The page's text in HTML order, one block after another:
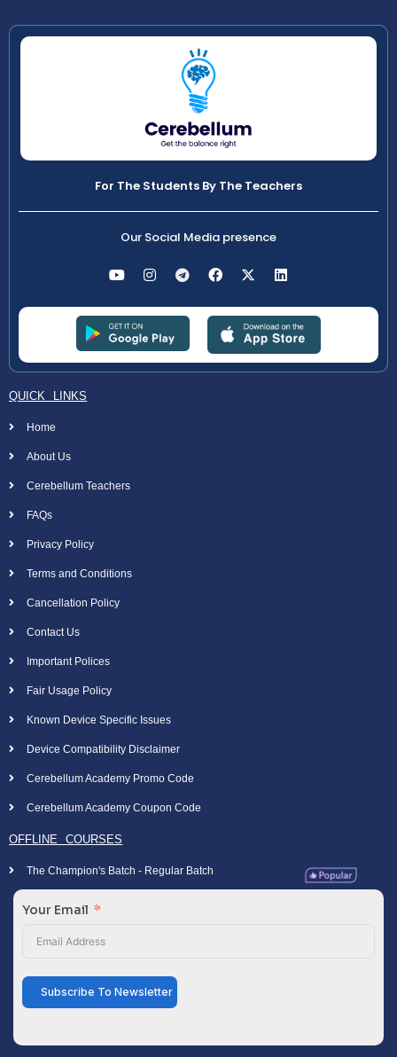
For The Students By The Teachers
Our Social Media presence
QUICK LINKS
Home
About Us
Cerebellum Teachers
FAQs
Privacy Policy
Terms and Conditions
Cancellation Policy
Contact Us
Important Polices
Fair Usage Policy
Known Device Specific Issues
Device Compatibility Disclaimer
Cerebellum Academy Promo Code
Cerebellum Academy Coupon Code
OFFLINE COURSES
The Champion's Batch - Regular Batch
Your Email
Subscribe To Newsletter